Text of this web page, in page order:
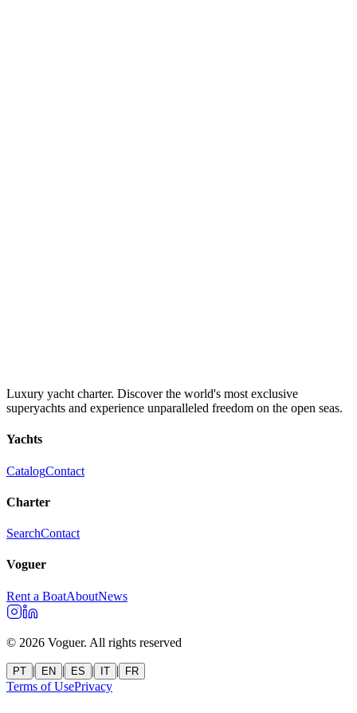
Luxury yacht charter. Discover the world's most exclusive
superyachts and experience unparalleled freedom on the open seas.
Yachts
CatalogContact
Charter
SearchContact
Voguer
Rent a BoatAboutNews
© 2026 Voguer. All rights reserved
PT | EN | ES | IT | FR
Terms of UsePrivacy